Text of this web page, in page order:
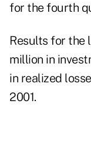
for the fourth
Results for
million in
in realized
2001.